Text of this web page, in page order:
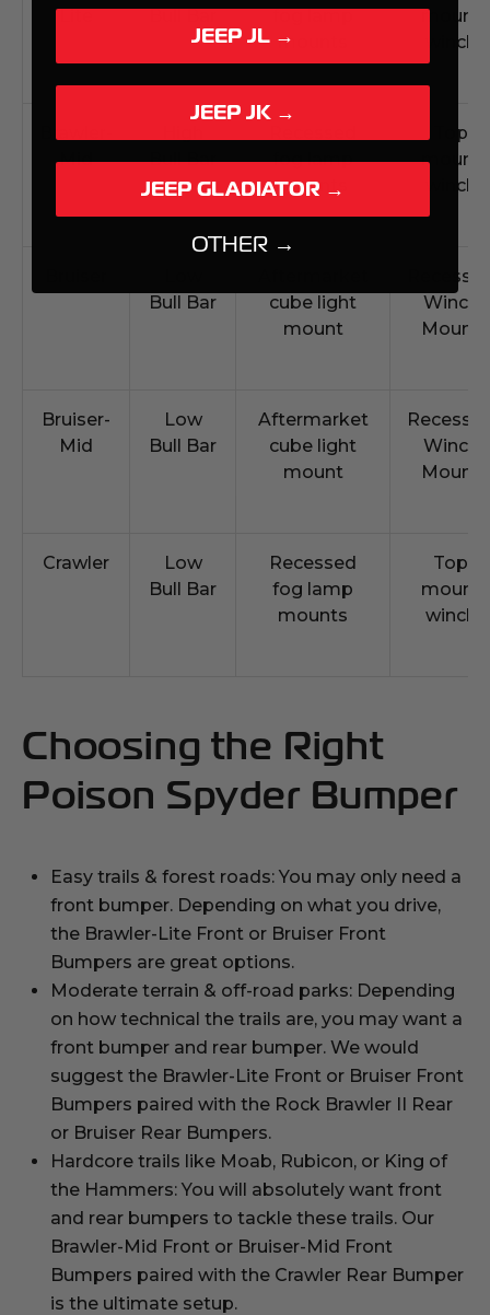
Lite Bull Bar
fog lamp
mounts
mount
winch
Brawler-
Mid
Bull Bar
fog lamp
mounts
Top
mount
winch
Bull Bar
cube light
mount
Winch
Mount
Bruiser-
Mid
Low
Bull Bar
Aftermarket
cube light
mount
Winch
Mount
Crawler
Low
Bull Bar
Recessed
fog lamp
mounts
Top
mount
winch
Choosing the Right
Poison Spyder Bumper
Easy trails & forest roads: You may only need a
front bumper. Depending on what you drive,
the Brawler-Lite Front or Bruiser Front
Bumpers are great options.
Moderate terrain & off-road parks: Depending
on how technical the trails are, you may want a
front bumper and rear bumper. We would
suggest the Brawler-Lite Front or Bruiser Front
Bumpers paired with the Rock Brawler II Rear
or Bruiser Rear Bumpers.
Hardcore trails like Moab, Rubicon, or King of
the Hammers: You will absolutely want front
and rear bumpers to tackle these trails. Our
Brawler-Mid Front or Bruiser-Mid Front
Bumpers paired with the Crawler Rear Bumper
is the ultimate setup.
JEEP JL →
JEEP JK →
JEEP GLADIATOR →
OTHER →